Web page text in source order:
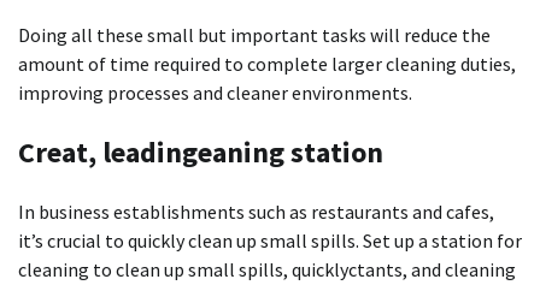
Doing all these small but important tasks will reduce the
amount of time required to complete larger cleaning duties,
improving processes and cleaner environments.
Creat, leadingeaning station
In business establishments such as restaurants and cafes,
it’s crucial to quickly clean up small spills. Set up a station for
cleaning to clean up small spills, quicklyctants, and cleaning